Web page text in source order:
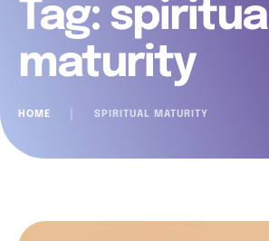
Tag: spiritual
maturity
HOME SPIRITUAL MATURITY